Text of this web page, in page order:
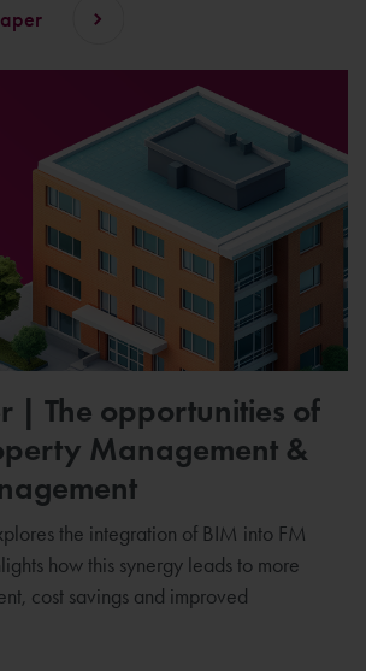
| The opportunities of
Management &
the integration of BIM into FM
how this synergy leads to more
cost savings and improved